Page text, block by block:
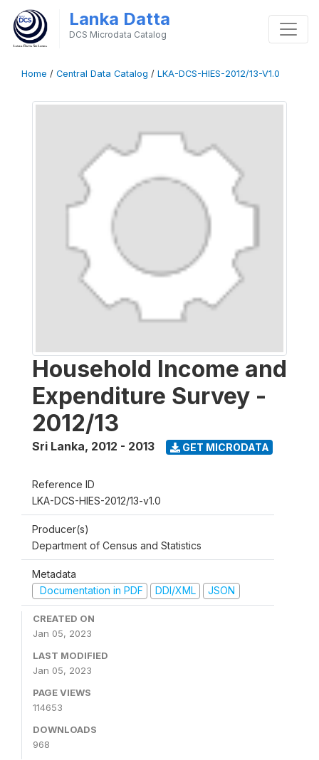
Lanka Datta
DCS Microdata Catalog
Home / Central Data Catalog / LKA-DCS-HIES-2012/13-V1.0
Household Income and
Expenditure Survey -
2012/13
Sri Lanka, 2012 - 2013 GET MICRODATA
Reference ID
LKA-DCS-HIES-2012/13-v1.0
Producer(s)
Department of Census and Statistics
Metadata
Documentation in PDF
DDI/XML JSON
CREATED ON
Jan 05, 2023
LAST MODIFIED
Jan 05, 2023
PAGE VIEWS
114653
DOWNLOADS
968